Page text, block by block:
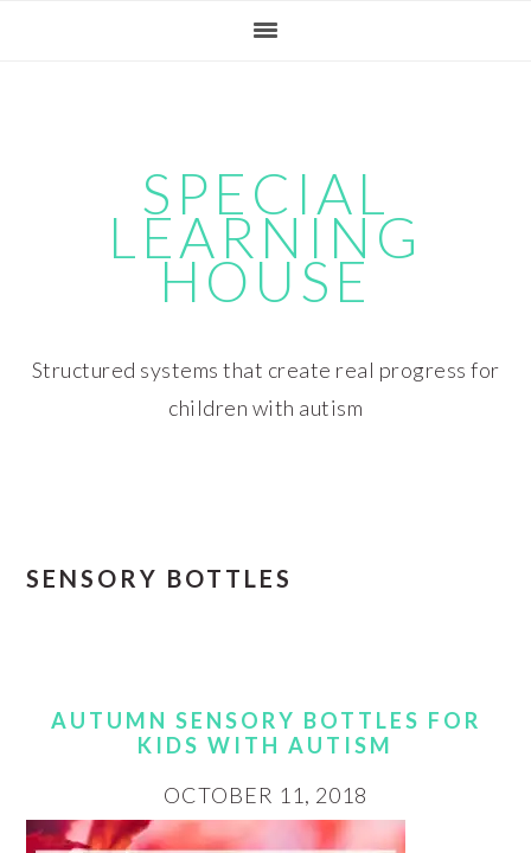
SPECIAL
LEARNING
HOUSE
Structured systems that create real progress for
children with autism
SENSORY BOTTLES
AUTUMN SENSORY BOTTLES FOR
KIDS WITH AUTISM
OCTOBER 11, 2018